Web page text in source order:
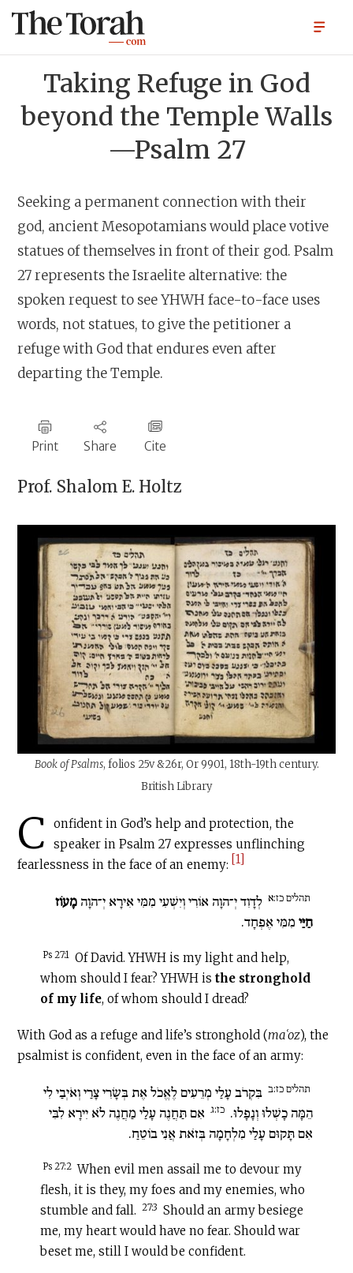
Taking Refuge in God
beyond the Temple Walls
—Psalm 27
Seeking a permanent connection with their
god, ancient Mesopotamians would place votive
statues of themselves in front of their god. Psalm
27 represents the Israelite alternative: the
spoken request to see YHWH face-to-face uses
words, not statues, to give the petitioner a
refuge with God that endures even after
departing the Temple.
Print Share Cite
Prof. Shalom E. Holtz
Book of Psalms, folios 25v &26r, Or 9901, 18th-19th century.
British Library
C
onfident in God’s help and protection, the
speaker in Psalm 27 expresses unflinching
fearlessness in the face of an enemy: [1]
תהלים כז:א לְדָוִד יְ־הוָה אוֹרִי וְיִשְׁעִי מִמִּי אִירָא יְ־הוָה מָעוֹז
חַיַּימִמִּי אֶפְחָד.
Ps 27:1
Of David. YHWH is my light and help,
whom should I fear? YHWH is the stronghold
of my life, of whom should I dread?
With God as a refuge and life’s stronghold (maʿoz), the
psalmist is confident, even in the face of an army:
תהלים כז:ב בִּקְרֹב עָלַי מְרֵעִים לֶאֱכֹל אֶת בְּשָׂרִי צָרַי וְאֹיְבַי לִי
הֵמָּה כָשְׁלוּ וְנָפָלוּ. כז:ג אִם תַּחֲנֶה עָלַי מַחֲנֶה לֹא יִירָא לִבִּי
אִם תָּקוּם עָלַי מִלְחָמָה בְּזֹאת אֲנִי בוֹטֵחַ.
Ps 27:2 When evil men assail me to devour my
flesh, it is they, my foes and my enemies, who
stumble and fall. 27:3 Should an army besiege
me, my heart would have no fear. Should war
beset me, still I would be confident.